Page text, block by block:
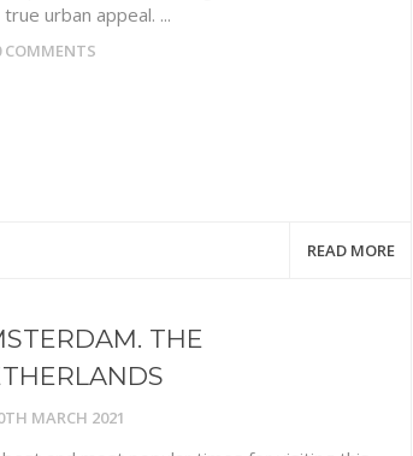
urban appeal. ...
COMMENTS
READ MORE
THE
MARCH 2021